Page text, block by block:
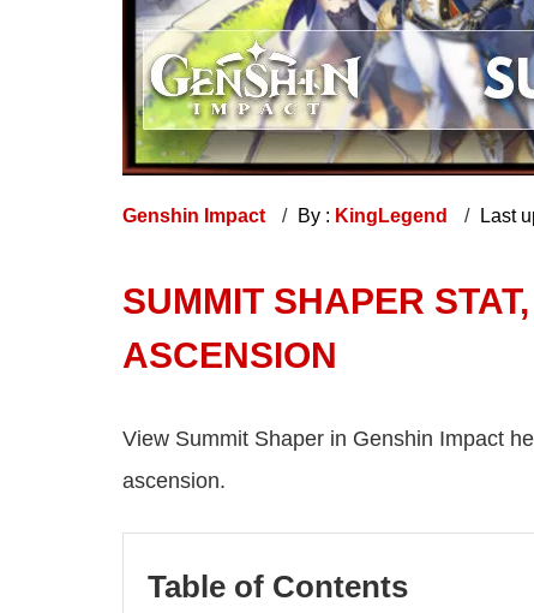
Genshin Impact By : KingLegend Last
SUMMIT SHAPER
ASCENSION
View Summit Shaper in Genshin Impact
ascension.
Table of Contents